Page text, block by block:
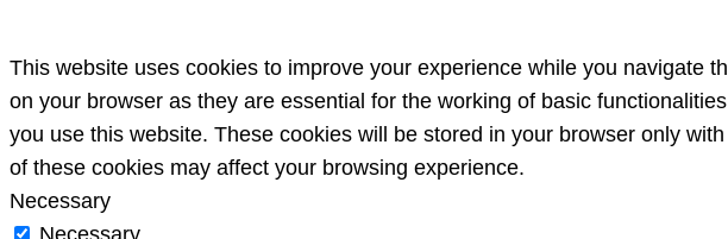
This website uses cookies to improve your experience while you navigate
on your browser as they are essential for the working of basic
you use this website. These cookies will be stored in your browser only
of these cookies may affect your browsing experience.
Necessary
Necessary